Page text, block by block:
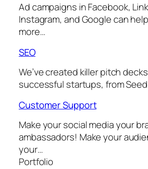
Ad campaigns in Facebook,
Instagram, and Google can
more…
SEO
We’ve created killer pitch
successful startups, from
Customer Support
Make your social media your
ambassadors! Make your
your…
Portfolio